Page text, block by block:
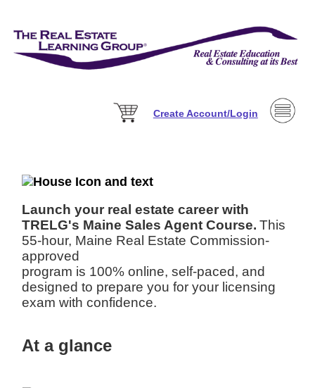
Create Account/Login
Launch your real estate career with
TRELG's Maine Sales Agent Course. This
55-hour, Maine Real Estate Commission-
approved
program is 100% online, self-paced, and
designed to prepare you for your licensing
exam with confidence.
At a glance